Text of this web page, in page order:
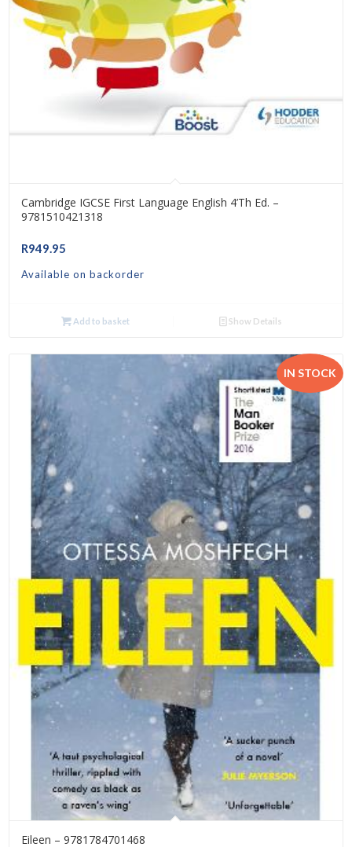
Cambridge IGCSE First Language English 4’th Ed. –
9781510421318
R949.95
Available on backorder
Add to basket Show Details
IN STOCK
Eileen – 9781784701468